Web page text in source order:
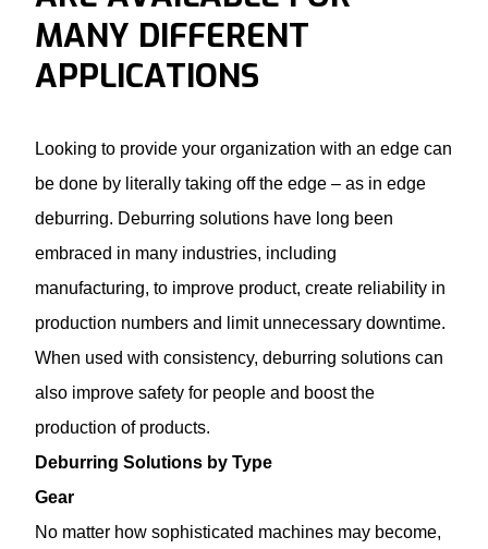
MANY DIFFERENT
APPLICATIONS
Looking to provide your organization with an edge can
be done by literally taking off the edge – as in edge
deburring. Deburring solutions have long been
embraced in many industries, including
manufacturing, to improve product, create reliability in
production numbers and limit unnecessary downtime.
When used with consistency, deburring solutions can
also improve safety for people and boost the
production of products.
Deburring Solutions by Type
Gear
No matter how sophisticated machines may become,